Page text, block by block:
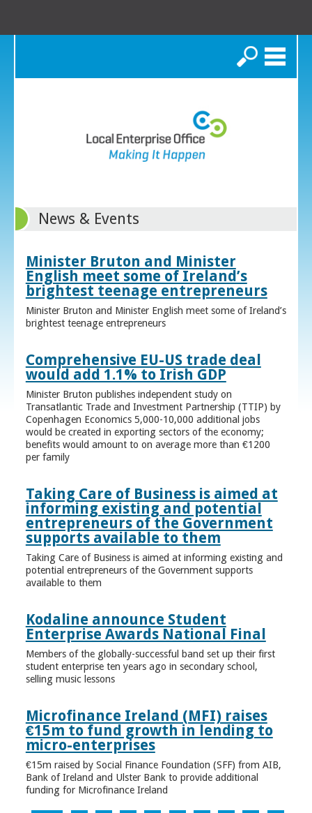
Search
News & Events
Minister Bruton and Minister
English meet some of Ireland’s
brightest teenage entrepreneurs
Minister Bruton and Minister English meet some of Ireland’s
brightest teenage entrepreneurs
Comprehensive EU-US trade deal
would add 1.1% to Irish GDP
Minister Bruton publishes independent study on
Transatlantic Trade and Investment Partnership (TTIP) by
Copenhagen Economics 5,000-10,000 additional jobs
would be created in exporting sectors of the economy;
benefits would amount to on average more than €1200
per family
Taking Care of Business is aimed at
informing existing and potential
entrepreneurs of the Government
supports available to them
Taking Care of Business is aimed at informing existing and
potential entrepreneurs of the Government supports
available to them
Kodaline announce Student
Enterprise Awards National Final
Members of the globally-successful band set up their first
student enterprise ten years ago in secondary school,
selling music lessons
Microfinance Ireland (MFI) raises
€15m to fund growth in lending to
micro-enterprises
€15m raised by Social Finance Foundation (SFF) from AIB,
Bank of Ireland and Ulster Bank to provide additional
funding for Microfinance Ireland